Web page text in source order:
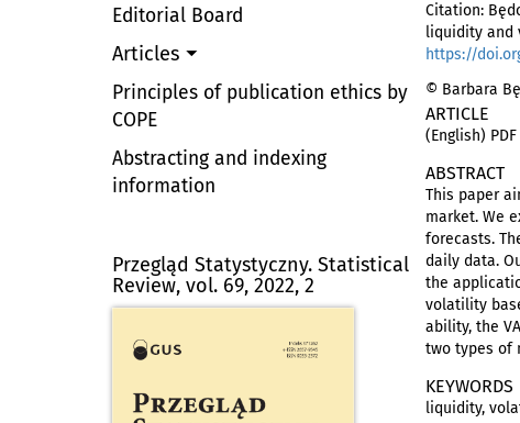
Editorial Board
Articles
Principles of publication ethics by
COPE
Abstracting and indexing
information
Przegląd Statystyczny. Statistical
Review, vol. 69, 2022, 2
Citation:
liquidity and
https://
© Barbara
ARTICLE
(English) PDF
ABSTRACT
This paper
market. We
forecasts.
daily data.
the
volatility
ability, the
two types of
KEYWORDS
liquidity,